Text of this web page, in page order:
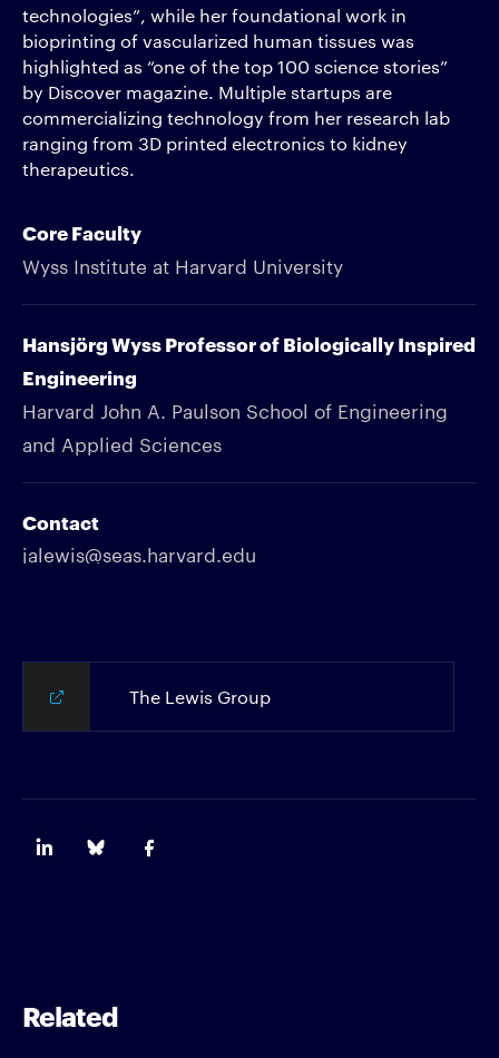
technologies”, while her foundational work in
bioprinting of vascularized human tissues was
highlighted as “one of the top 100 science stories”
by Discover magazine. Multiple startups are
commercializing technology from her research lab
ranging from 3D printed electronics to kidney
therapeutics.
Core Faculty
Wyss Institute at Harvard University
Hansjörg Wyss Professor of Biologically Inspired
Engineering
Harvard John A. Paulson School of Engineering
and Applied Sciences
Contact
jalewis@seas.harvard.edu
The Lewis Group
Related